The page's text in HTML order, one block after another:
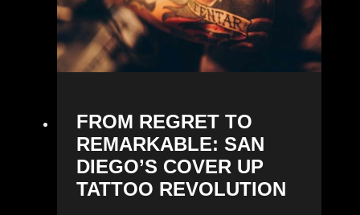
FROM REGRET TO
REMARKABLE: SAN
DIEGO’S COVER UP
TATTOO REVOLUTION